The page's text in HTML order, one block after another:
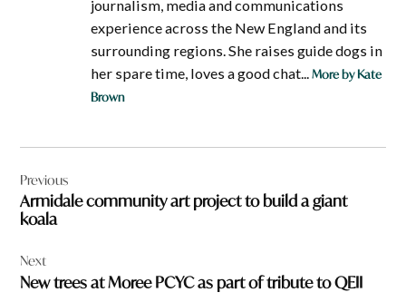
journalism, media and communications
experience across the New England and its
surrounding regions. She raises guide dogs in
her spare time, loves a good chat...More by Kate
Brown
navigation
Previous
Armidale community art project to build a giant
koala
Next
New trees at Moree PCYC as part of tribute to QEII